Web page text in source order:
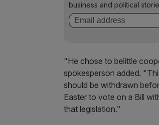
business and political
"He chose to belittle
spokesperson added.
should be withdrawn
Easter to vote on a Bill
that legislation."